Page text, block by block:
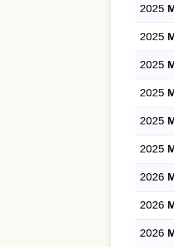
2025
2025
2025
2025
2025
2025
2026
2026
2026